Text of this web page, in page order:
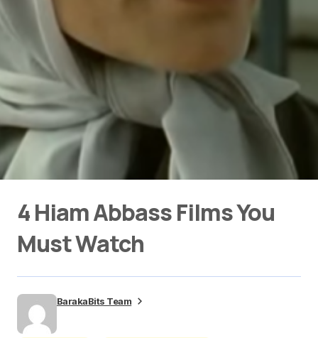
4 Hiam Abbass Films You
Must Watch
BarakaBits Team